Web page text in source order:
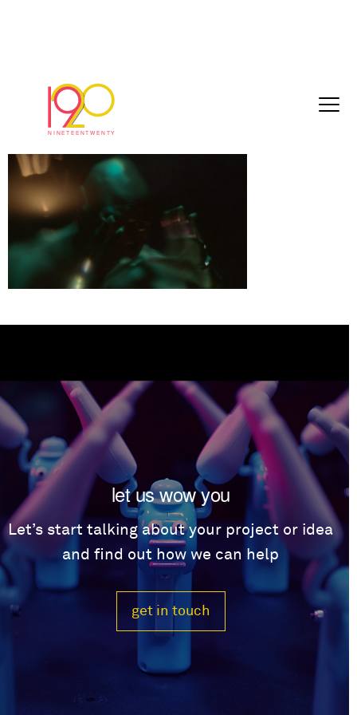
MBi_Edit_v03 _2018-11-151167
November 20, 2018
let us wow you
Let’s start talking about your project or idea
and find out how we can help
get in touch